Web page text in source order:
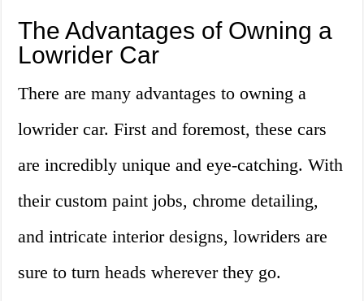
The Advantages of Owning a
Lowrider Car
There are many advantages to owning a
lowrider car. First and foremost, these cars
are incredibly unique and eye-catching. With
their custom paint jobs, chrome detailing,
and intricate interior designs, lowriders are
sure to turn heads wherever they go.